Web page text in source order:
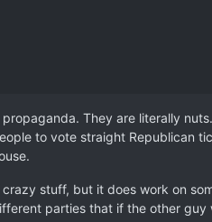
They are literally
to vote straight Republican
stuff, but it does work on
parties that if the other guy